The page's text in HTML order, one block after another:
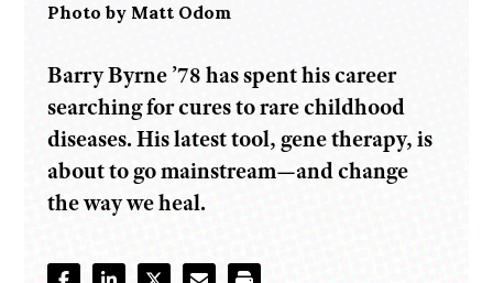
Photo by Matt Odom
Barry Byrne ’78 has spent his career
searching for cures to rare childhood
diseases. His latest tool, gene therapy, is
about to go mainstream—and change
the way we heal.